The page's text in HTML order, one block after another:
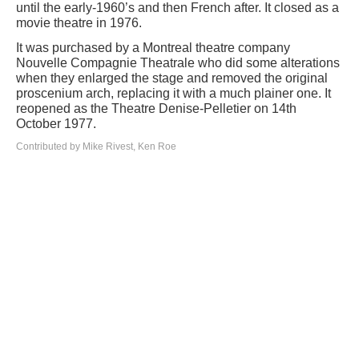
until the early-1960’s and then French after. It closed as a
movie theatre in 1976.
It was purchased by a Montreal theatre company
Nouvelle Compagnie Theatrale who did some alterations
when they enlarged the stage and removed the original
proscenium arch, replacing it with a much plainer one. It
reopened as the Theatre Denise-Pelletier on 14th
October 1977.
Contributed by Mike Rivest, Ken Roe